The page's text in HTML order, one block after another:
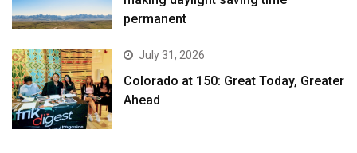
permanent
July 31, 2026
Colorado at 150: Great Today, Greater
Ahead